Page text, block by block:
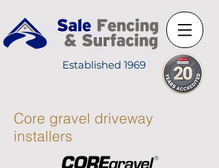
Established 1969
Core gravel driveway
installers